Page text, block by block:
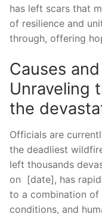
has left scars that
of resilience⁤ and
through, offering
Causes
Unraveling
the
Officials are
the ‌deadliest​
left thousands‍
on ⁤ [date], ⁣has
to a ​combination⁢ of
conditions, and